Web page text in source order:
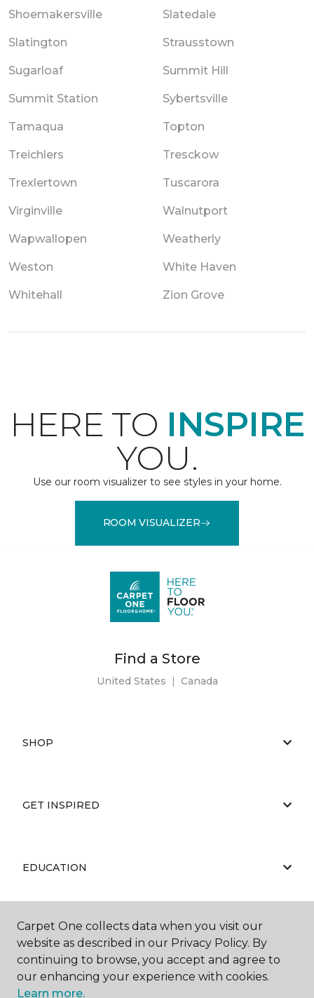
Shoemakersville Slatedale
Slatington Strausstown
Sugarloaf Summit Hill
Summit Station Sybertsville
Tamaqua Topton
Treichlers Tresckow
Trexlertown Tuscarora
Virginville Walnutport
Wapwallopen Weatherly
Weston White Haven
Whitehall Zion Grove
HERE TO INSPIRE
YOU.
Use our room visualizer to see styles in your home.
ROOM VISUALIZER
Find a Store
United States | Canada
SHOP
GET INSPIRED
EDUCATION
ABOUT US
Carpet One collects data when you visit our
website as described in our Privacy Policy. By
continuing to browse, you accept and agree to
our enhancing your experience with cookies.
Learn more.